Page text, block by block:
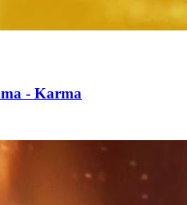
- Karma